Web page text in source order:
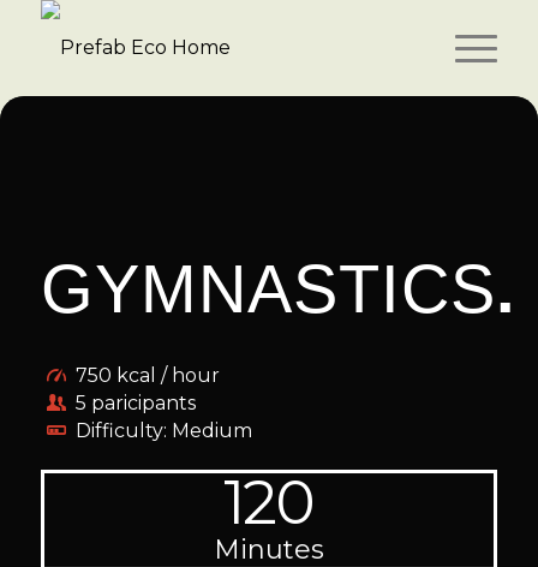
GYMNASTICS.
750 kcal / hour
5 paricipants
Difficulty: Medium
120
Minutes